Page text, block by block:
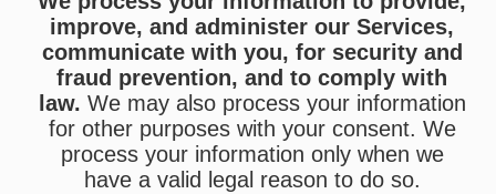
improve, and administer our Services,
communicate with you, for security and
fraud prevention, and to comply with
law. We may also process your information
for other purposes with your consent. We
process your information only when we
have a valid legal reason to do so.